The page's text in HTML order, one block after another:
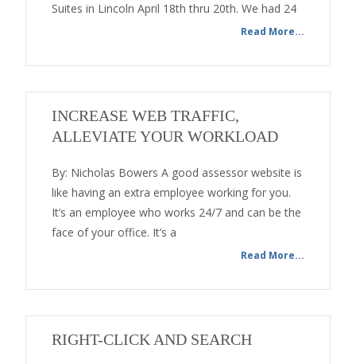
Suites in Lincoln April 18th thru 20th. We had 24
Read More...
INCREASE WEB TRAFFIC,
ALLEVIATE YOUR WORKLOAD
By: Nicholas Bowers A good assessor website is
like having an extra employee working for you.
It’s an employee who works 24/7 and can be the
face of your office. It’s a
Read More...
RIGHT-CLICK AND SEARCH